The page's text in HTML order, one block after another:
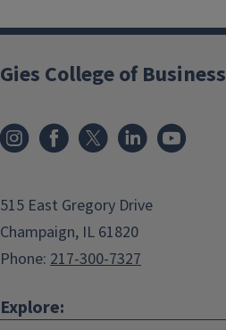
Gies College of Business
515 East Gregory Drive
Champaign, IL 61820
Phone: 217-300-7327
Explore: